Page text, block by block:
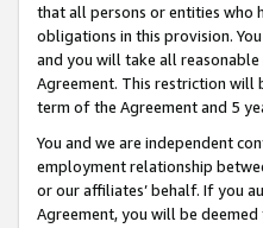
that all persons or entities who
obligations in this provision.
and you will take all
Agreement. This restriction
term of the Agreement and 5
You and we are independent
employment relationship
or our affiliates’ behalf. If you
Agreement, you will be